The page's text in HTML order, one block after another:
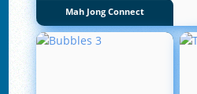
Mah Jong Connect